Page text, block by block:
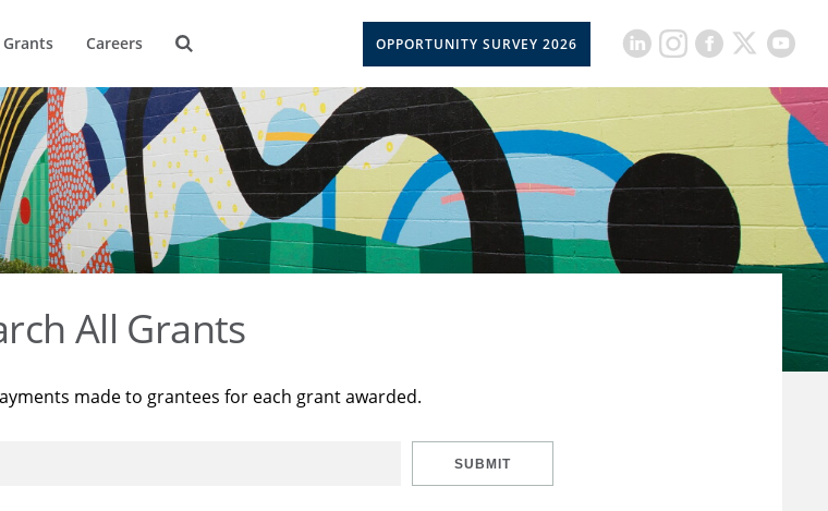
Grants Careers OPPORTUNITY SURVEY 2026
All Grants
made to grantees for each grant awarded.
SUBMIT